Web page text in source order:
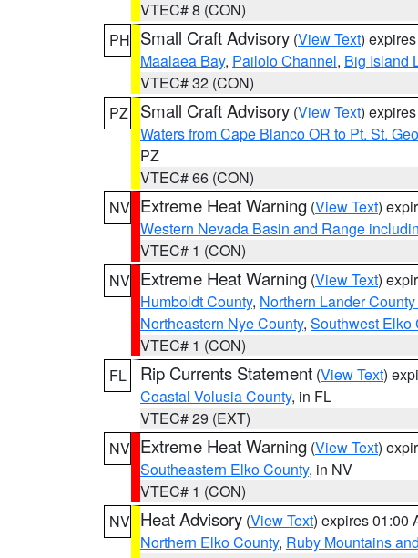
VTEC# 8 (CON)
PH Small Craft Advisory (View Text)
Maalaea Bay, Pailolo Channel, Big Island
VTEC# 32 (CON)
PZ
Small Craft Advisory (View Text)
Waters from Cape Blanco OR to Pt. St.
PZ
VTEC# 66 (CON)
NV Extreme Heat Warning (View Text)
Western Nevada Basin and Range
VTEC# 1 (CON)
NV Extreme Heat Warning (View Text)
Humboldt County, Northern Lander
Northeastern Nye County, Southwest Elko
VTEC# 1 (CON)
FL
Rip Currents Statement (View Text)
Coastal Volusia County, in FL
VTEC# 29 (EXT)
NV Extreme Heat Warning (View Text)
Southeastern Elko County, in NV
VTEC# 1 (CON)
NV Heat Advisory (View Text) expires 01:00
Northern Elko County, Ruby Mountains